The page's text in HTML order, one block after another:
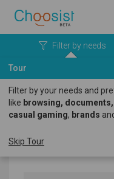
Filter by needs
Laptops
Filter our great
browsing,
Tour
Filter by your needs and
like browsing,
casual gaming, brands
Skip Tour